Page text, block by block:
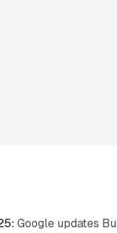
Google updates